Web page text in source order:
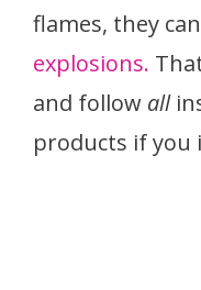
flames, they
explosions.
and follow all
products if you